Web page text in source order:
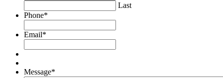
Last
Phone*
Email*
Message*